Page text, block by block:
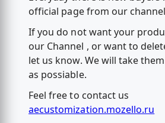
official page from our channel
If you do not want your
our Channel , or want to
let us know. We will take
as possiable.
Feel free to contact us
aecustomization.mozello.ru